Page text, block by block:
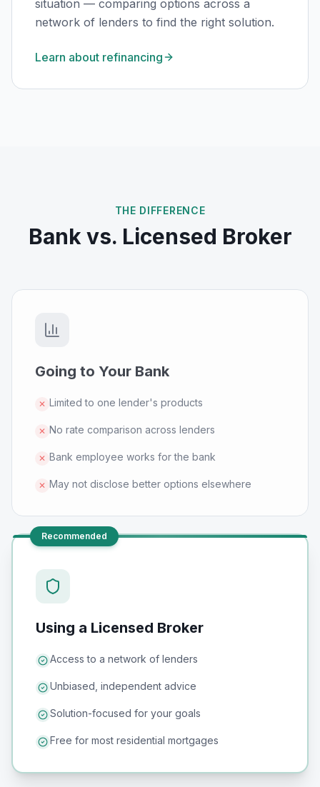
situation — comparing options across a
network of lenders to find the right solution.
Learn about refinancing
THE DIFFERENCE
Bank vs. Licensed Broker
Going to Your Bank
✕ Limited to one lender's products
✕ No rate comparison across lenders
✕ Bank employee works for the bank
✕ May not disclose better options elsewhere
Recommended
Using a Licensed Broker
Access to a network of lenders
Unbiased, independent advice
Solution-focused for your goals
Free for most residential mortgages